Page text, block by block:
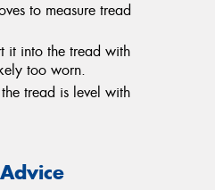
to measure tread
it into the tread with
too worn.
tread is level with